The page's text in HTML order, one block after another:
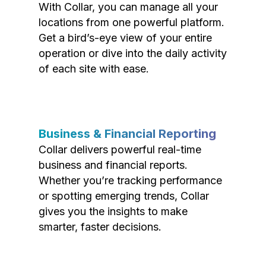
With Collar, you can manage all your
locations from one powerful platform.
Get a bird’s-eye view of your entire
operation or dive into the daily activity
of each site with ease.
Business & Financial Reporting
Collar delivers powerful real-time
business and financial reports.
Whether you’re tracking performance
or spotting emerging trends, Collar
gives you the insights to make
smarter, faster decisions.